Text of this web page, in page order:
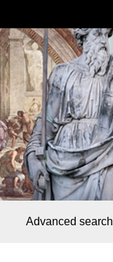
Advanced search